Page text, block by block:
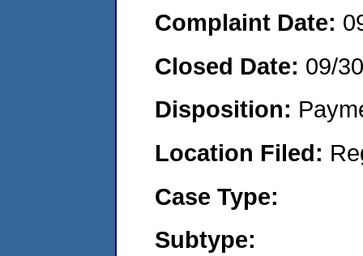
Complaint Date:
Closed Date: 09/
Disposition:
Location Filed:
Case Type:
Subtype: